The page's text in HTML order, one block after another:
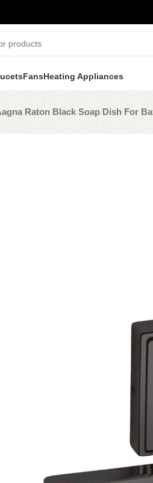
FansHeating Appliances
Raton Black Soap Dish For